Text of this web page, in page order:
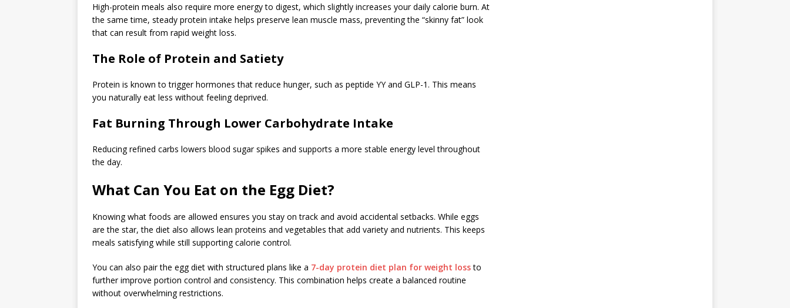
High-protein meals also require more energy to digest, which slightly increases your daily calorie burn. At
the same time, steady protein intake helps preserve lean muscle mass, preventing the “skinny fat” look
that can result from rapid weight loss.
The Role of Protein and Satiety
Protein is known to trigger hormones that reduce hunger, such as peptide YY and GLP-1. This means
you naturally eat less without feeling deprived.
Fat Burning Through Lower Carbohydrate Intake
Reducing refined carbs lowers blood sugar spikes and supports a more stable energy level throughout
the day.
What Can You Eat on the Egg Diet?
Knowing what foods are allowed ensures you stay on track and avoid accidental setbacks. While eggs
are the star, the diet also allows lean proteins and vegetables that add variety and nutrients. This keeps
meals satisfying while still supporting calorie control.
You can also pair the egg diet with structured plans like a 7-day protein diet plan for weight lossto
further improve portion control and consistency. This combination helps create a balanced routine
without overwhelming restrictions.